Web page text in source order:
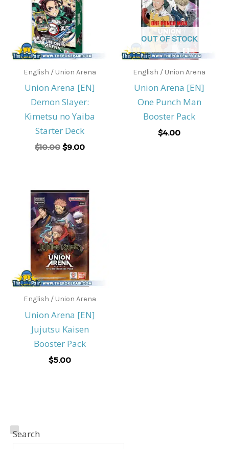
Search
A
English / Union Arena
Union Arena [EN]
Demon Slayer:
Kimetsu no Yaiba
Starter Deck
$10.00 $9.00
OUT OF STOCK
English / Union Arena
Union Arena [EN]
One Punch Man
Booster Pack
$4.00
English / Union Arena
Union Arena [EN]
Jujutsu Kaisen
Booster Pack
$5.00